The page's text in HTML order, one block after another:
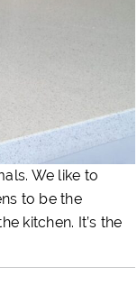
We like to
to be the
kitchen. It’s the